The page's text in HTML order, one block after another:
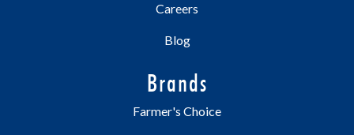
Careers
Blog
Brands
Farmer's Choice